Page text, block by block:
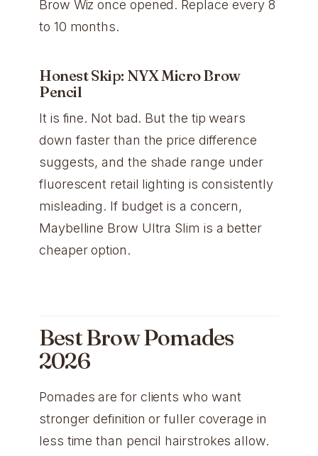
Brow Wiz once opened. Replace every 8
to 10 months.
Honest Skip: NYX Micro Brow
Pencil
It is fine. Not bad. But the tip wears
down faster than the price difference
suggests, and the shade range under
fluorescent retail lighting is consistently
misleading. If budget is a concern,
Maybelline Brow Ultra Slim is a better
cheaper option.
Best Brow Pomades
2026
Pomades are for clients who want
stronger definition or fuller coverage in
less time than pencil hairstrokes allow.